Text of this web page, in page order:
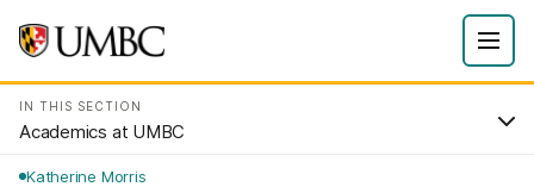
IN THIS SECTION
Academics at UMBC
Katherine Morris